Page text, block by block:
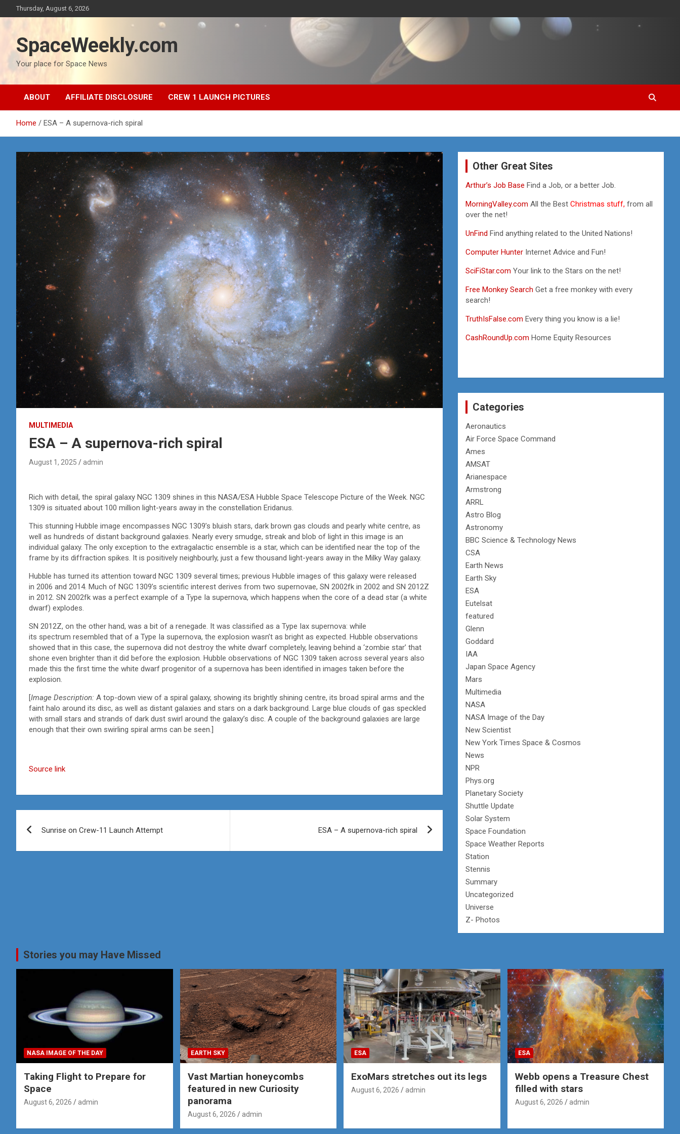
to
Thursday, August 6, 2026
SpaceWeekly.com
Your place for Space News
ABOUT AFFILIATE DISCLOSURE CREW 1 LAUNCH PICTURES
Home ESA – A supernova-rich spiral
MULTIMEDIA
ESA – A supernova-rich spiral
August 1, 2025 admin
Rich with detail, the spiral galaxy NGC 1309 shines in this NASA/ESA Hubble Space Telescope Picture of the Week. NGC
1309 is situated about 100 million light-years away in the constellation Eridanus.
This stunning Hubble image encompasses NGC 1309’s bluish stars, dark brown gas clouds and pearly white centre, as
well as hundreds of distant background galaxies. Nearly every smudge, streak and blob of light in this image is an
individual galaxy. The only exception to the extragalactic ensemble is a star, which can be identified near the top of the
frame by its diffraction spikes. It is positively neighbourly, just a few thousand light-years away in the Milky Way galaxy.
Hubble has turned its attention toward NGC 1309 several times; previous Hubble images of this galaxy were released
in 2006 and 2014. Much of NGC 1309’s scientific interest derives from two supernovae, SN 2002fk in 2002 and SN 2012Z
in 2012. SN 2002fk was a perfect example of a Type Ia supernova, which happens when the core of a dead star (a white
dwarf) explodes.
SN 2012Z, on the other hand, was a bit of a renegade. It was classified as a Type Iax supernova: while
its spectrum resembled that of a Type Ia supernova, the explosion wasn’t as bright as expected. Hubble observations
showed that in this case, the supernova did not destroy the white dwarf completely, leaving behind a ‘zombie star’ that
shone even brighter than it did before the explosion. Hubble observations of NGC 1309 taken across several years also
made this the first time the white dwarf progenitor of a supernova has been identified in images taken before the
explosion.
[Image Description: A top-down view of a spiral galaxy, showing its brightly shining centre, its broad spiral arms and the
faint halo around its disc, as well as distant galaxies and stars on a dark background. Large blue clouds of gas speckled
with small stars and strands of dark dust swirl around the galaxy’s disc. A couple of the background galaxies are large
enough that their own swirling spiral arms can be seen.]
Source link
Sunrise on Crew-11 Launch Attempt ESA – A supernova-rich spiral
Other Great Sites
Arthur’s Job BaseFind a Job, or a better Job.
MorningValley.com All the BestChristmas stuff, from all
over the net!
UnFindFind anything related to the United Nations!
Computer Hunter Internet Advice and Fun!
SciFiStar.com Your link to the Stars on the net!
Free Monkey Search Get a free monkey with every
search!
TruthIsFalse.com Every thing you know is a lie!
CashRoundUp.com Home Equity Resources
Categories
Aeronautics
Air Force Space Command
Ames
AMSAT
Arianespace
Armstrong
ARRL
Astro Blog
Astronomy
BBC Science & Technology News
CSA
Earth News
Earth Sky
ESA
Eutelsat
featured
Glenn
Goddard
IAA
Japan Space Agency
Mars
Multimedia
NASA
NASA Image of the Day
New Scientist
New York Times Space & Cosmos
News
NPR
Phys.org
Planetary Society
Shuttle Update
Solar System
Space Foundation
Space Weather Reports
Station
Stennis
Summary
Uncategorized
Universe
Z- Photos
Stories you may Have Missed
NASA IMAGE OF THE DAY
Taking Flight to Prepare for
Space
August 6, 2026 admin
EARTH SKY
Vast Martian honeycombs
featured in new Curiosity
panorama
August 6, 2026 admin
ESA
ExoMars stretches out its legs
August 6, 2026 admin
ESA
Webb opens a Treasure Chest
filled with stars
August 6, 2026 admin